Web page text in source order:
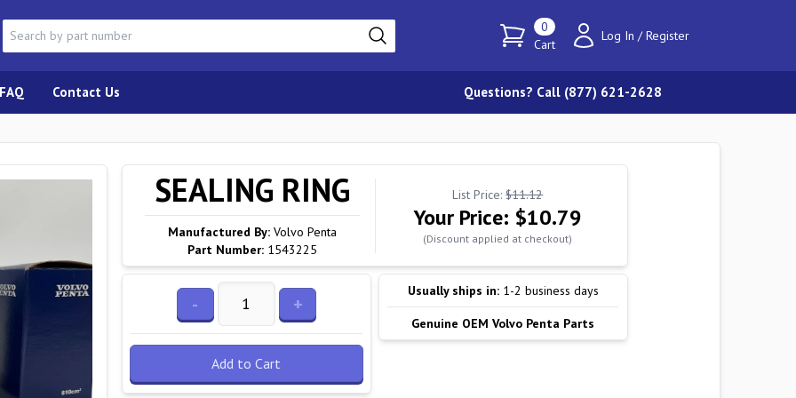
0
Cart
Log In / Register
FAQ Contact Us Questions? Call (877) 621-2628
SEALING RING
Manufactured By: Volvo Penta
Part Number: 1543225
List Price:$11.12
Your Price: $10.79
(Discount applied at checkout)
- +
Add to Cart
Usually ships in: 1-2 business days
Genuine OEM Volvo Penta Parts